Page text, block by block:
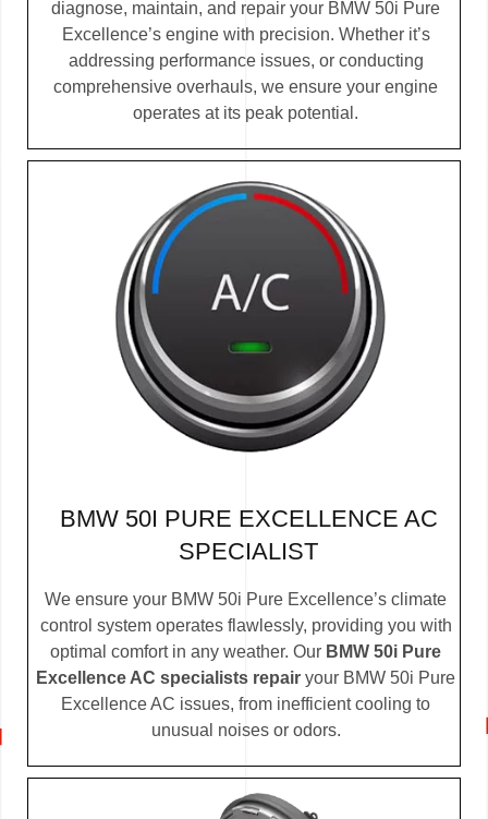
diagnose, maintain, and repair your BMW 50i Pure
Excellence’s engine with precision. Whether it’s
addressing performance issues, or conducting
comprehensive overhauls, we ensure your engine
operates at its peak potential.
BMW 50I PURE EXCELLENCE AC
SPECIALIST
We ensure your BMW 50i Pure Excellence’s climate
control system operates flawlessly, providing you with
optimal comfort in any weather. Our BMW 50i Pure
Excellence AC specialists repair your BMW 50i Pure
Excellence AC issues, from inefficient cooling to
unusual noises or odors.